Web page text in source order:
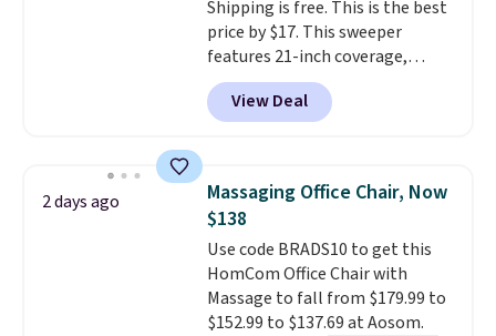
are allowed.
around every couple months
or so.
Shipping is free. This is the best
price by $17. This sweeper
features 21-inch coverage,
durable thickened steel, strong
rubber wheels, and a large mesh
hopper for efficient leaf and
lowest price we've seen to
date for this sweeper.
View Deal
2 days ago
Massaging Office Chair, Now
$138
Use code BRADS10 to get this
HomCom Office Chair with
Massage to fall from $179.99 to
$152.99 to $137.69 at Aosom.